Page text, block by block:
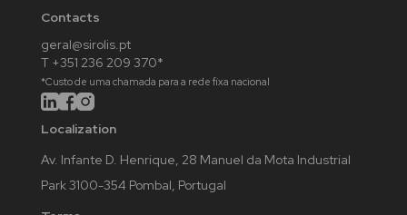
Contacts
geral@sirolis.pt
T +351 236 209 370*
*Custo de uma chamada para a rede fixa nacional
Localization
Av. Infante D. Henrique, 28 Manuel da Mota Industrial
Park 3100-354 Pombal, Portugal